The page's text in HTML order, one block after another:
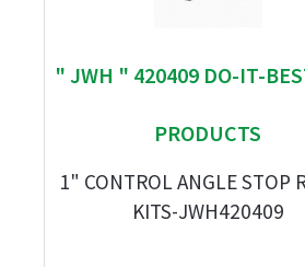
" JWH " 420409 DO-IT-
PRODUCTS
1" CONTROL ANGLE STOP
KITS-JWH420409